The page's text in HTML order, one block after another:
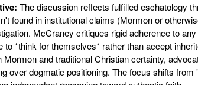
The discussion reflects fulfilled eschatology
found in institutional claims (Mormon or
McCraney critiques rigid adherence to
to *think for themselves* rather than accept
Mormon and traditional Christian certainty,
over dogmatic positioning. The focus shifts from